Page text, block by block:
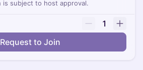
is subject to host approval.
1
Request to Join